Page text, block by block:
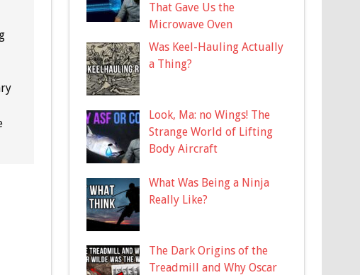
That Gave Us the
Microwave Oven
Was Keel-Hauling Actually
a Thing?
Look, Ma: no Wings! The
Strange World of Lifting
Body Aircraft
What Was Being a Ninja
Really Like?
The Dark Origins of the
Treadmill and Why Oscar